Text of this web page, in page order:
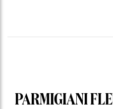
PARMIGIANI